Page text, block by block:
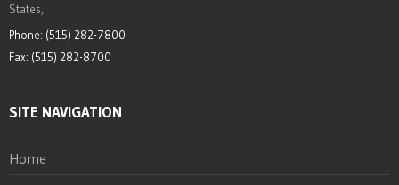
States,
Phone: (515) 282-7800
Fax: (515) 282-8700
SITE NAVIGATION
Home